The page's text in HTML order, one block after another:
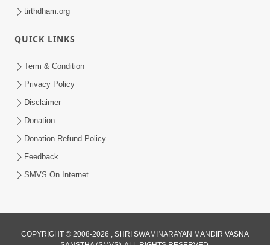
Vachnamrut Katha | Bhuj Murti Pratishtha
Mahotsav | Day-3
Mar 01, 2026
tirthdham.org
QUICK LINKS
Term & Condition
Privacy Policy
Disclaimer
Donation
Donation Refund Policy
Feedback
SMVS On Internet
COPYRIGHT © 2008-2026 , SHRI SWAMINARAYAN MANDIR VASNA